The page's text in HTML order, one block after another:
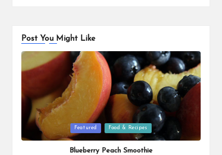
Post You Might Like
Posted
Featured Food & Recipes
Blueberry Peach Smoothie